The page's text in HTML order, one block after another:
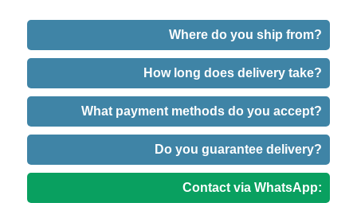
Where do you ship from?
How long does delivery take?
What payment methods do you accept?
Do you guarantee delivery?
Contact via WhatsApp: